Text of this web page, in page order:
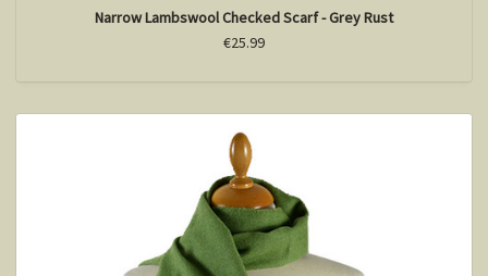
Narrow Lambswool Checked Scarf - Grey Rust
€25.99